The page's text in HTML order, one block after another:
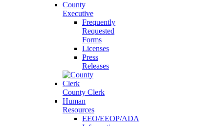
County
Executive
Frequently
Requested
Forms
Licenses
Press
Releases
County Clerk
Human
Resources
EEO/EEOP/ADA